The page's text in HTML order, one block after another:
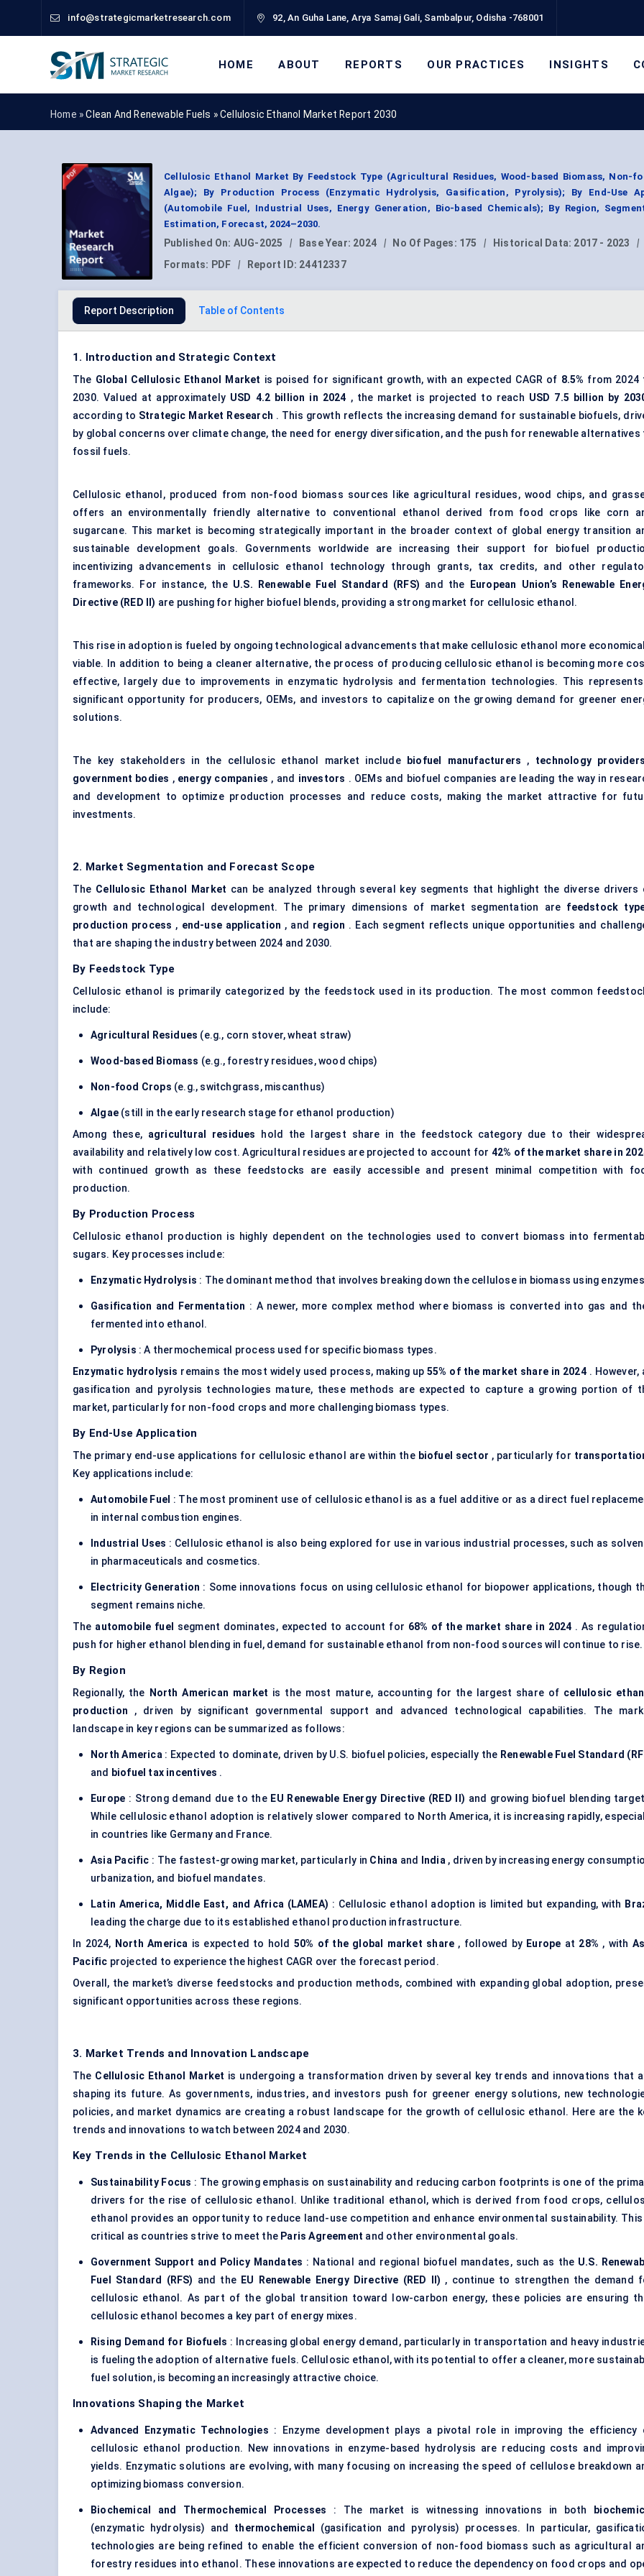
info@strategicmarketresearch.com 92, An Guha Lane, Arya Samaj Gali, Sambalpur, Odisha -768001
HOME ABOUT REPORTS OUR PRACTICES INSIGHTS
Home »Clean And Renewable Fuels »Cellulosic Ethanol Market Report 2030
Cellulosic Ethanol Market By Feedstock Type (Agricultural Residues, Wood-based Biomass, Non-
Algae); By Production Process (Enzymatic Hydrolysis, Gasification, Pyrolysis); By End-Use
(Automobile Fuel, Industrial Uses, Energy Generation, Bio-based Chemicals); By Region,
Estimation, Forecast, 2024–2030.
Published On: AUG-2025 | Base Year: 2024 | No Of Pages: 175 | Historical Data: 2017 - 2023
|
Formats: PDF | Report ID: 24412337
Report Description Table of Contents
1. Introduction and Strategic Context
The Global Cellulosic Ethanol Market is poised for significant growth, with an expected CAGR of 8.5% from 2024
2030. Valued at approximately USD 4.2 billion in 2024 , the market is projected to reach USD 7.5 billion by
according to Strategic Market Research . This growth reflects the increasing demand for sustainable biofuels,
by global concerns over climate change, the need for energy diversification, and the push for renewable alternatives
fossil fuels.
Cellulosic ethanol, produced from non-food biomass sources like agricultural residues, wood chips, and
offers an environmentally friendly alternative to conventional ethanol derived from food crops like corn
sugarcane. This market is becoming strategically important in the broader context of global energy transition
sustainable development goals. Governments worldwide are increasing their support for biofuel
incentivizing advancements in cellulosic ethanol technology through grants, tax credits, and other
frameworks. For instance, the U.S. Renewable Fuel Standard (RFS) and the
European Union’s Renewable
Directive (RED II) are pushing for higher biofuel blends, providing a strong market for cellulosic ethanol.
This rise in adoption is fueled by ongoing technological advancements that make cellulosic ethanol more
viable. In addition to being a cleaner alternative, the process of producing cellulosic ethanol is becoming more
effective, largely due to improvements in enzymatic hydrolysis and fermentation technologies. This
significant opportunity for producers, OEMs, and investors to capitalize on the growing demand for greener
solutions.
The key stakeholders in the cellulosic ethanol market include biofuel manufacturers , technology providers
government bodies , energy companies , and investors . OEMs and biofuel companies are leading the way in
and development to optimize production processes and reduce costs, making the market attractive for
investments.
2. Market Segmentation and Forecast Scope
The Cellulosic Ethanol Market can be analyzed through several key segments that highlight the diverse drivers
growth and technological development. The primary dimensions of market segmentation are feedstock
production process , end-use application , and region . Each segment reflects unique opportunities and
that are shaping the industry between 2024 and 2030.
By Feedstock Type
Cellulosic ethanol is primarily categorized by the feedstock used in its production. The most common
include:
Agricultural Residues (e.g., corn stover, wheat straw)
Wood-based Biomass (e.g., forestry residues, wood chips)
Non-food Crops (e.g., switchgrass, miscanthus)
Algae (still in the early research stage for ethanol production)
Among these, agricultural residues
hold the largest share in the feedstock category due to their
availability and relatively low cost. Agricultural residues are projected to account for 42% of the market share in
with continued growth as these feedstocks are easily accessible and present minimal competition with
production.
By Production Process
Cellulosic ethanol production is highly dependent on the technologies used to convert biomass into
sugars. Key processes include:
Enzymatic Hydrolysis : The dominant method that involves breaking down the cellulose in biomass using
Gasification and Fermentation : A newer, more complex method where biomass is converted into gas and
fermented into ethanol.
Pyrolysis : A thermochemical process used for specific biomass types.
Enzymatic hydrolysis remains the most widely used process, making up 55% of the market share in 2024. However,
gasification and pyrolysis technologies mature, these methods are expected to capture a growing portion of
market, particularly for non-food crops and more challenging biomass types.
By End-Use Application
The primary end-use applications for cellulosic ethanol are within the biofuel sector , particularly for
Key applications include:
Automobile Fuel : The most prominent use of cellulosic ethanol is as a fuel additive or as a direct fuel
in internal combustion engines.
Industrial Uses : Cellulosic ethanol is also being explored for use in various industrial processes, such as
in pharmaceuticals and cosmetics.
Electricity Generation : Some innovations focus on using cellulosic ethanol for biopower applications, though
segment remains niche.
The automobile fuel segment dominates, expected to account for 68% of the market share in 2024 . As
push for higher ethanol blending in fuel, demand for sustainable ethanol from non-food sources will continue to rise.
By Region
Regionally, the North American market is the most mature, accounting for the largest share of cellulosic
production , driven by significant governmental support and advanced technological capabilities. The
landscape in key regions can be summarized as follows:
North America : Expected to dominate, driven by U.S. biofuel policies, especially the Renewable Fuel Standard
and
biofuel tax incentives .
Europe : Strong demand due to the EU Renewable Energy Directive (RED II) and growing biofuel blending
While cellulosic ethanol adoption is relatively slower compared to North America, it is increasing rapidly,
in countries like Germany and France.
Asia Pacific : The fastest-growing market, particularly in China and India , driven by increasing energy
urbanization, and biofuel mandates.
Latin America, Middle East, and Africa (LAMEA) : Cellulosic ethanol adoption is limited but expanding, with
leading the charge due to its established ethanol production infrastructure.
In 2024, North America is expected to hold 50% of the global market share , followed by Europe at 28% , with
Pacific projected to experience the highest CAGR over the forecast period.
Overall, the market’s diverse feedstocks and production methods, combined with expanding global adoption,
significant opportunities across these regions.
3. Market Trends and Innovation Landscape
The Cellulosic Ethanol Market is undergoing a transformation driven by several key trends and innovations that
shaping its future. As governments, industries, and investors push for greener energy solutions, new
policies, and market dynamics are creating a robust landscape for the growth of cellulosic ethanol. Here are the
trends and innovations to watch between 2024 and 2030.
Key Trends in the Cellulosic Ethanol Market
Sustainability Focus : The growing emphasis on sustainability and reducing carbon footprints is one of the
drivers for the rise of cellulosic ethanol. Unlike traditional ethanol, which is derived from food crops,
ethanol provides an opportunity to reduce land-use competition and enhance environmental sustainability. This
critical as countries strive to meet the Paris Agreement and other environmental goals.
Government Support and Policy Mandates : National and regional biofuel mandates, such as the U.S.
Fuel Standard (RFS) and the EU Renewable Energy Directive (RED II) , continue to strengthen the demand
cellulosic ethanol. As part of the global transition toward low-carbon energy, these policies are ensuring
cellulosic ethanol becomes a key part of energy mixes.
Rising Demand for Biofuels : Increasing global energy demand, particularly in transportation and heavy
is fueling the adoption of alternative fuels. Cellulosic ethanol, with its potential to offer a cleaner, more
fuel solution, is becoming an increasingly attractive choice.
Innovations Shaping the Market
Advanced Enzymatic Technologies : Enzyme development plays a pivotal role in improving the efficiency
cellulosic ethanol production. New innovations in enzyme-based hydrolysis are reducing costs and
yields. Enzymatic solutions are evolving, with many focusing on increasing the speed of cellulose breakdown
optimizing biomass conversion.
Biochemical and Thermochemical Processes : The market is witnessing innovations in both
(enzymatic hydrolysis) and thermochemical
(gasification and pyrolysis) processes. In particular,
technologies are being refined to enable the efficient conversion of non-food biomass such as agricultural
forestry residues into ethanol. These innovations are expected to reduce the dependency on food crops and